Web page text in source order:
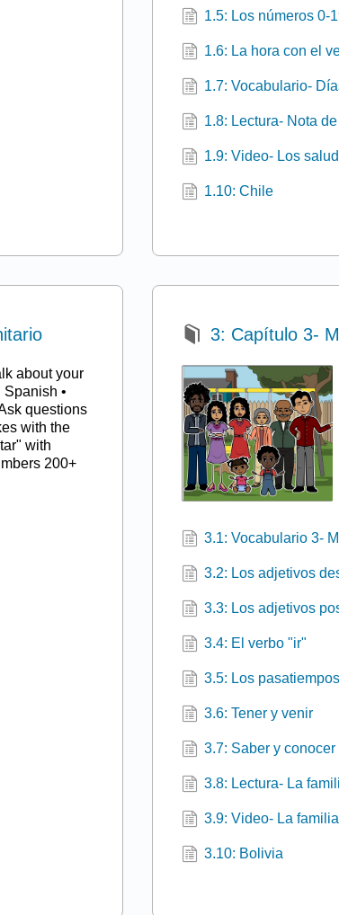
1.5: Los números 0-
1.6: La hora con el
1.7: Vocabulario-
1.8: Lectura- Nota
1.9: Video- Los
1.10: Chile
about your
•
questions
with the
with
200+
3: Capítulo 3-
3.1: Vocabulario 3-
3.2: Los adjetivos
3.3: Los adjetivos
3.4: El verbo "ir"
3.5: Los
3.6: Tener y venir
3.7: Saber y conocer
3.8: Lectura- La
3.9: Video- La
3.10: Bolivia